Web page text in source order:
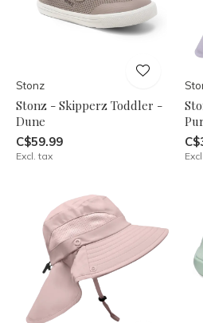
Stonz
Stonz - Skipperz Toddler -
Dune
C$59.99
Excl. tax